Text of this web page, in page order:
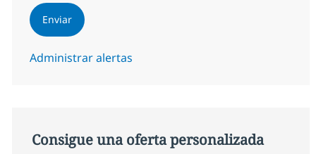
Enviar
Administrar alertas
Consigue una oferta personalizada